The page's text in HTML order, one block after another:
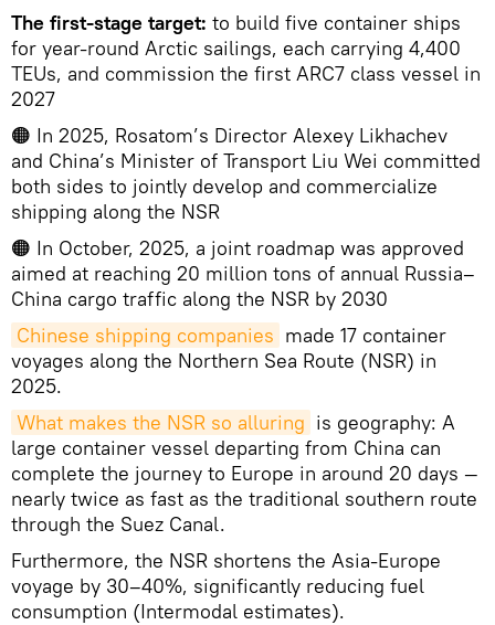
The first-stage target: to build five container ships
for year-round Arctic sailings, each carrying 4,400
TEUs, and commission the first ARC7 class vessel in
2027
🟠 In 2025, Rosatom’s Director Alexey Likhachev
and China’s Minister of Transport Liu Wei committed
both sides to jointly develop and commercialize
shipping along the NSR
🟠 In October, 2025, a joint roadmap was approved
aimed at reaching 20 million tons of annual Russia–
China cargo traffic along the NSR by 2030
Chinese shipping companies made 17 container
voyages along the Northern Sea Route (NSR) in
2025.
What makes the NSR so alluring is geography: A
large container vessel departing from China can
complete the journey to Europe in around 20 days —
nearly twice as fast as the traditional southern route
through the Suez Canal.
Furthermore, the NSR shortens the Asia-Europe
voyage by 30–40%, significantly reducing fuel
consumption (Intermodal estimates).